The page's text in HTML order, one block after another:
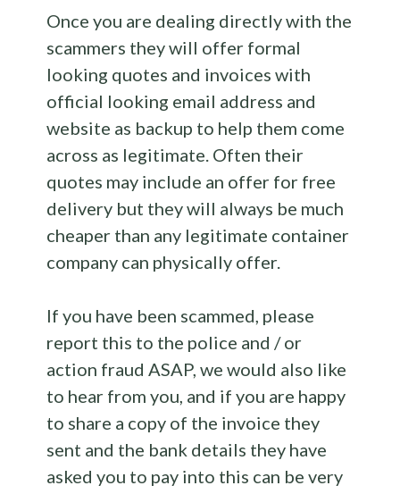
Once you are dealing directly with the
scammers they will offer formal
looking quotes and invoices with
official looking email address and
website as backup to help them come
across as legitimate. Often their
quotes may include an offer for free
delivery but they will always be much
cheaper than any legitimate container
company can physically offer.
If you have been scammed, please
report this to the police and / or
action fraud ASAP, we would also like
to hear from you, and if you are happy
to share a copy of the invoice they
sent and the bank details they have
asked you to pay into this can be very